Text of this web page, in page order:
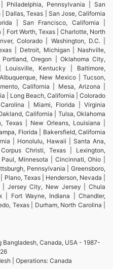
Philadelphia, Pennsylvania | San
Dallas, Texas | San Jose, California
| San Francisco, California |
Fort Worth, Texas | Charlotte, North
Colorado | Washington, D.C. |
| Detroit, Michigan | Nashville,
Oregon | Oklahoma City,
Kentucky | Baltimore,
New Mexico | Tucson,
California | Mesa, Arizona |
| Long Beach, California | Colorado
| Miami, Florida | Virginia
California | Tulsa, Oklahoma
Texas | New Orleans, Louisiana |
Florida | Bakersfield, California
| Honolulu, Hawaii | Santa Ana,
Christi, Texas | Lexington,
Minnesota | Cincinnati, Ohio |
Pennsylvania | Greensboro,
Texas | Henderson, Nevada |
| Jersey City, New Jersey | Chula
| Fort Wayne, Indiana | Chandler,
Texas | Durham, North Carolina |
Canada, USA - 1987-
| Operations: Canada